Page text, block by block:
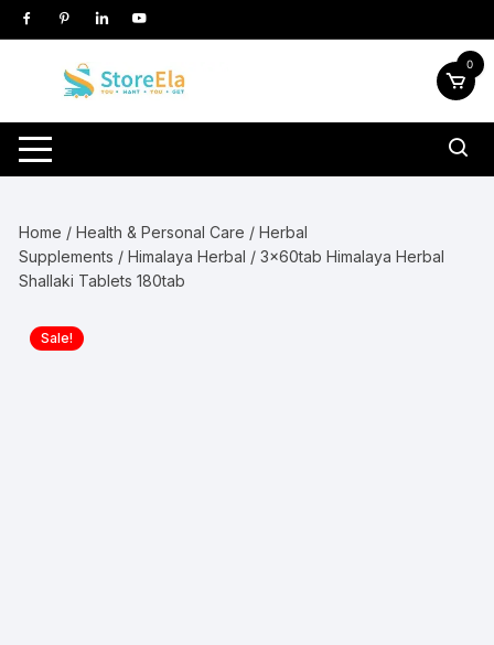
Skip
to
0
Home /Health & Personal Care /Herbal
Supplements /Himalaya Herbal / 3x60tab Himalaya Herbal
Shallaki Tablets 180tab
Sale!